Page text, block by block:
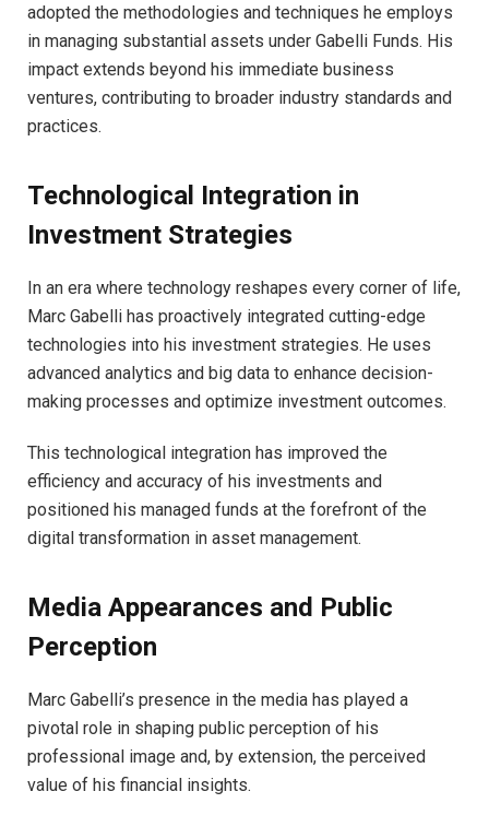
adopted the methodologies and techniques he employs
in managing substantial assets under Gabelli Funds. His
impact extends beyond his immediate business
ventures, contributing to broader industry standards and
practices.
Technological Integration in
Investment Strategies
In an era where technology reshapes every corner of life,
Marc Gabelli has proactively integrated cutting-edge
technologies into his investment strategies. He uses
advanced analytics and big data to enhance decision-
making processes and optimize investment outcomes.
This technological integration has improved the
efficiency and accuracy of his investments and
positioned his managed funds at the forefront of the
digital transformation in asset management.
Media Appearances and Public
Perception
Marc Gabelli’s presence in the media has played a
pivotal role in shaping public perception of his
professional image and, by extension, the perceived
value of his financial insights.